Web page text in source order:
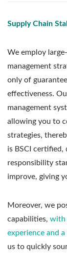
Supply Chain
We employ
management
only of
effectiveness.
management
allowing you to
strategies,
is BSCI
responsibility
improve, giving
Moreover, we
capabilities, with
experience and
us to quickly